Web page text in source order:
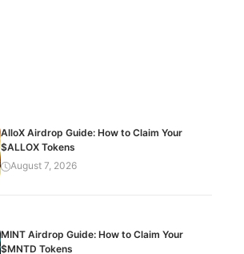
AlloX Airdrop Guide: How to Claim Your
$ALLOX Tokens
August 7, 2026
MINT Airdrop Guide: How to Claim Your
$MNTD Tokens